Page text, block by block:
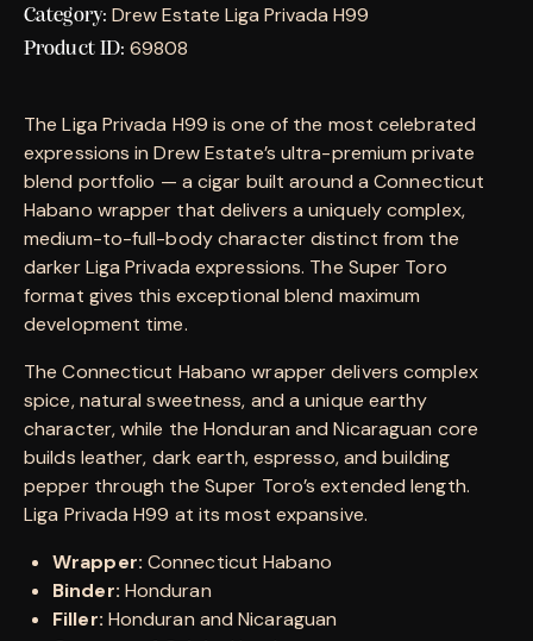
Category: Drew Estate Liga Privada H99
Product ID:69808
The Liga Privada H99 is one of the most celebrated
expressions in Drew Estate’s ultra-premium private
blend portfolio — a cigar built around a Connecticut
Habano wrapper that delivers a uniquely complex,
medium-to-full-body character distinct from the
darker Liga Privada expressions. The Super Toro
format gives this exceptional blend maximum
development time.
The Connecticut Habano wrapper delivers complex
spice, natural sweetness, and a unique earthy
character, while the Honduran and Nicaraguan core
builds leather, dark earth, espresso, and building
pepper through the Super Toro’s extended length.
Liga Privada H99 at its most expansive.
Wrapper: Connecticut Habano
Binder: Honduran
Filler: Honduran and Nicaraguan